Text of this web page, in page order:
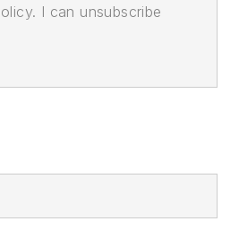
I can unsubscribe